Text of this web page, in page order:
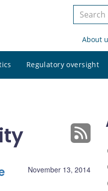
Search
siteAbout
Regulatory oversight
November 13, 2014